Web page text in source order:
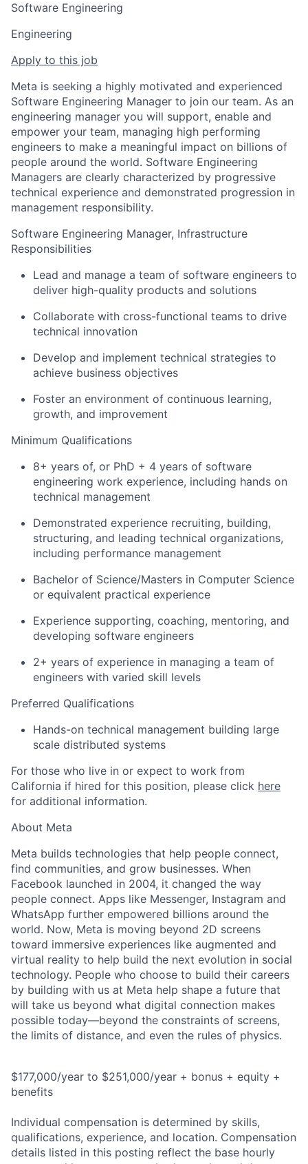
Software Engineering
Engineering
Apply to this job
Meta is seeking a highly motivated and experienced
Software Engineering Manager to join our team. As an
engineering manager you will support, enable and
empower your team, managing high performing
engineers to make a meaningful impact on billions of
people around the world. Software Engineering
Managers are clearly characterized by progressive
technical experience and demonstrated progression in
management responsibility.
Software Engineering Manager, Infrastructure
Responsibilities
Lead and manage a team of software engineers to
deliver high-quality products and solutions
Collaborate with cross-functional teams to drive
technical innovation
Develop and implement technical strategies to
achieve business objectives
Foster an environment of continuous learning,
growth, and improvement
Minimum Qualifications
8+ years of, or PhD + 4 years of software
engineering work experience, including hands on
technical management
Demonstrated experience recruiting, building,
structuring, and leading technical organizations,
including performance management
Bachelor of Science/Masters in Computer Science
or equivalent practical experience
Experience supporting, coaching, mentoring, and
developing software engineers
2+ years of experience in managing a team of
engineers with varied skill levels
Preferred Qualifications
Hands-on technical management building large
scale distributed systems
For those who live in or expect to work from
California if hired for this position, please click here
for additional information.
About Meta
Meta builds technologies that help people connect,
find communities, and grow businesses. When
Facebook launched in 2004, it changed the way
people connect. Apps like Messenger, Instagram and
WhatsApp further empowered billions around the
world. Now, Meta is moving beyond 2D screens
toward immersive experiences like augmented and
virtual reality to help build the next evolution in social
technology. People who choose to build their careers
by building with us at Meta help shape a future that
will take us beyond what digital connection makes
possible today—beyond the constraints of screens,
the limits of distance, and even the rules of physics.
$177,000/year to $251,000/year + bonus + equity +
benefits
Individual compensation is determined by skills,
qualifications, experience, and location. Compensation
details listed in this posting reflect the base hourly